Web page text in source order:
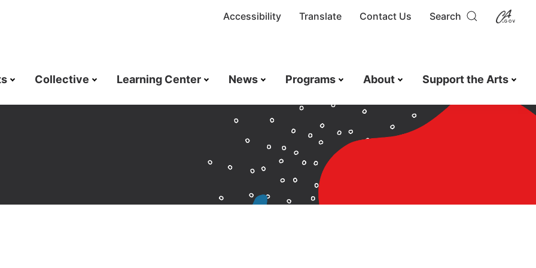
Accessibility Translate Contact Us Search
Collective Learning Center News Programs About Support the Arts